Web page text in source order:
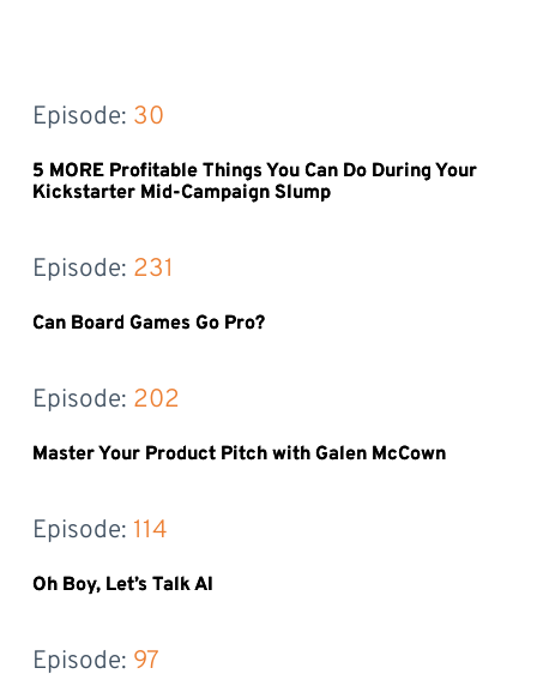
Episode: 30
5 MORE Profitable Things You Can Do During Your
Kickstarter Mid-Campaign Slump
Episode: 231
Can Board Games Go Pro?
Episode: 202
Master Your Product Pitch with Galen McCown
Episode: 114
Oh Boy, Let’s Talk AI
Episode: 97